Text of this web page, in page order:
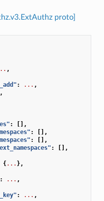
proto]
,
: ... ,
:
[],
:
[],
:
[],
:
[],
{... },
: ... ,
: ... ,